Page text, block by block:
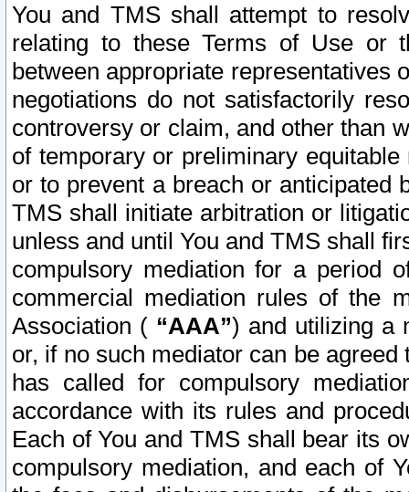
You and TMS shall attempt to
relating to these Terms of Use or
between appropriate representatives
negotiations do not satisfactorily
controversy or claim, and other than
of temporary or preliminary
or to prevent a breach or anticipated
TMS shall initiate arbitration or
unless and until You and TMS shall
compulsory mediation for a period
commercial mediation rules of the
Association ( “AAA”) and utilizing a
or, if no such mediator can be
has called for compulsory
accordance with its rules and
Each of You and TMS shall bear its
compulsory mediation, and each of